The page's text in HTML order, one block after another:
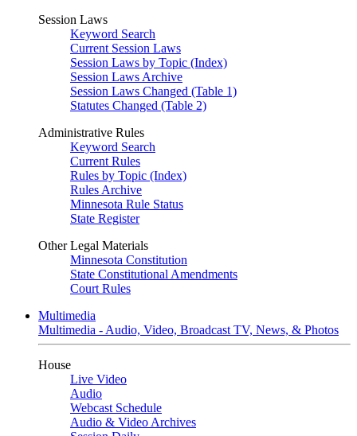
Session Laws
Keyword Search
Current Session Laws
Session Laws by Topic (Index)
Session Laws Archive
Session Laws Changed (Table 1)
Statutes Changed (Table 2)
Administrative Rules
Keyword Search
Current Rules
Rules by Topic (Index)
Rules Archive
Minnesota Rule Status
State Register
Other Legal Materials
Minnesota Constitution
State Constitutional Amendments
Court Rules
Multimedia
Multimedia - Audio, Video, Broadcast TV, News, & Photos
House
Live Video
Audio
Webcast Schedule
Audio & Video Archives